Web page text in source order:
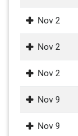
Nov 2
Nov 2
Nov 2
Nov 9
Nov 9